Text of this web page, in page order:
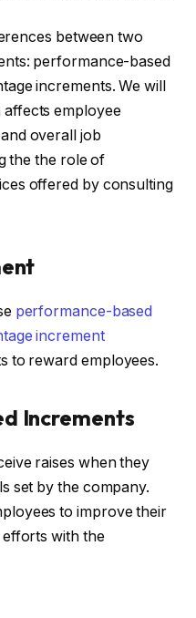
between two
performance-based
increments. We will
employee
overall job
the the role of
offered by consulting
performance-based
increment
to reward employees.
Increments
raises when they
set by the company.
to improve their
with the